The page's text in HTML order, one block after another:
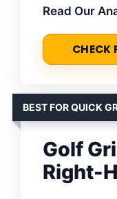
Read Our
CHECK
BEST FOR QUICK
Golf
Right-